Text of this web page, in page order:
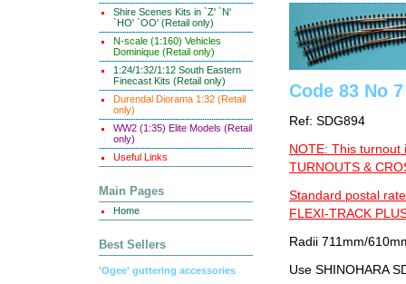
Shire Scenes Kits in `Z' `N'
`HO' `OO' (Retail only)
N-scale (1:160) Vehicles
Dominique (Retail only)
1:24/1:32/1:12 South Eastern
Finecast Kits (Retail only)
Durendal Diorama 1:32 (Retail
only)
WW2 (1:35) Elite Models (Retail
only)
Useful Links
Main Pages
Home
Best Sellers
'Ogee' guttering accessories
Code 83 No
Ref: SDG894
NOTE: This turnout
TURNOUTS &
Standard postal
FLEXI-TRACK
Radii 711mm/
Use SHINOHARA